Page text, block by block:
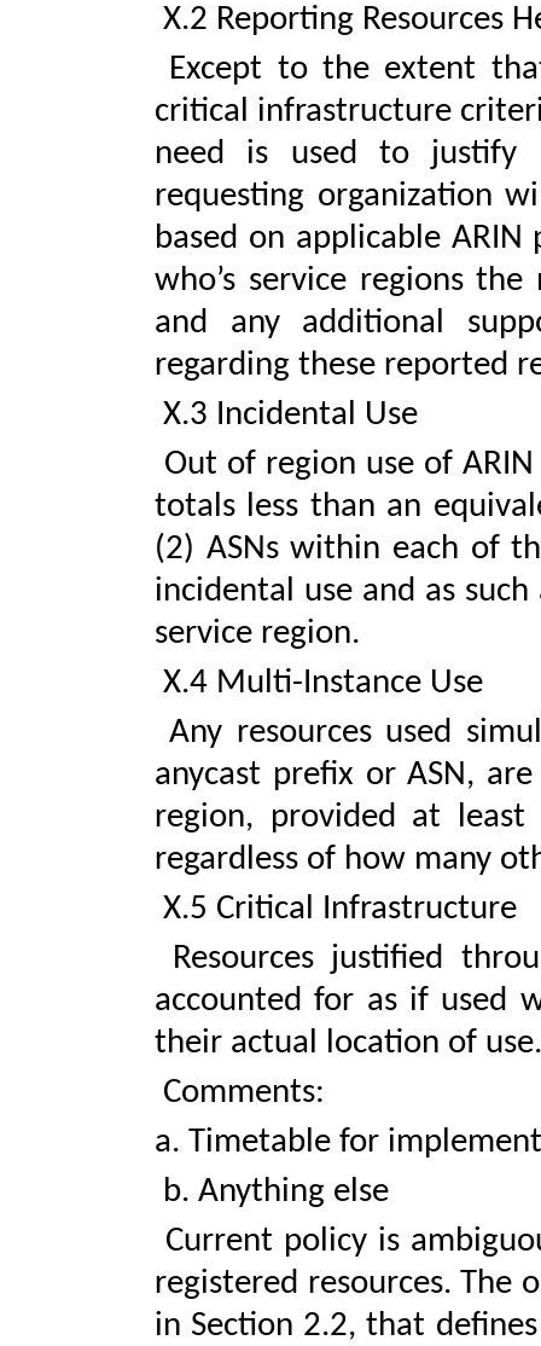
X.2 Reporting Resources
Except to the extent
critical infrastructure
need is used to justify
requesting organization
based on applicable
who’s service regions
and any additional
regarding these reported
X.3 Incidental Use
Out of region use of
totals less than an
(2) ASNs within each of
incidental use and as
service region.
X.4 Multi-Instance Use
Any resources used
anycast prefix or ASN,
region, provided at
regardless of how many
X.5 Critical Infrastructure
Resources justified
accounted for as if used
their actual location of use.
Comments:
a. Timetable for
b. Anything else
Current policy is
registered resources. The
in Section 2.2, that